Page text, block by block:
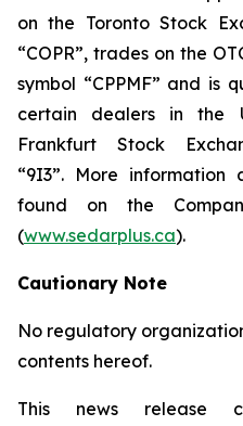
on the Toronto Stock
“COPR”, trades on the
symbol “CPPMF” and is
certain dealers in the
Frankfurt Stock
“9I3”. More information
found on the
(www.sedarplus.ca).
Cautionary Note
No regulatory
contents hereof.
This news release